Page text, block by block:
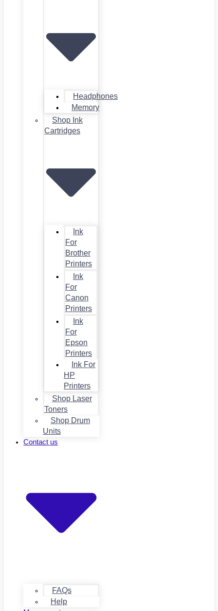
Headphones
Memory
Shop Ink
Cartridges
Ink
For
Brother
Printers
Ink
For
Canon
Printers
Ink
For
Epson
Printers
Ink For
HP
Printers
Shop Laser
Toners
Shop Drum
Units
Contact us
FAQs
Help